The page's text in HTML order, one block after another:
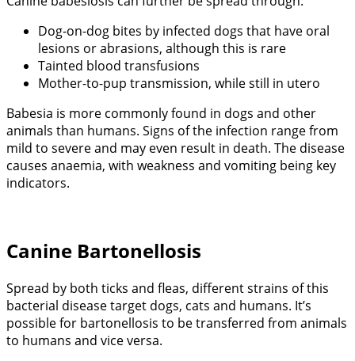
Dog-on-dog bites by infected dogs that have oral
lesions or abrasions, although this is rare
Tainted blood transfusions
Mother-to-pup transmission, while still in utero
Babesia is more commonly found in dogs and other
animals than humans. Signs of the infection range from
mild to severe and may even result in death. The disease
causes anaemia, with weakness and vomiting being key
indicators.
Canine Bartonellosis
Spread by both ticks and fleas, different strains of this
bacterial disease target dogs, cats and humans. It’s
possible for bartonellosis to be transferred from animals
to humans and vice versa.